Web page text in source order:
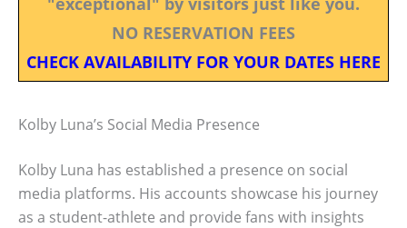
NO RESERVATION FEES
CHECK AVAILABILITY FOR YOUR DATES HERE
Kolby Luna’s Social Media Presence
Kolby Luna has established a presence on social
media platforms. His accounts showcase his journey
as a student-athlete and provide fans with insights